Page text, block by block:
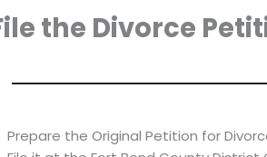
the Divorce
Prepare the Original Petition for